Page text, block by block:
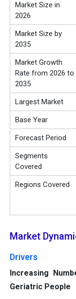
Market Size in
2026
Market Size by
2035
Market Growth
Rate from 2026 to
2035
Largest Market
Base Year
Forecast Period
Segments
Covered
Regions Covered
Market
Drivers
Increasing
Geriatric People